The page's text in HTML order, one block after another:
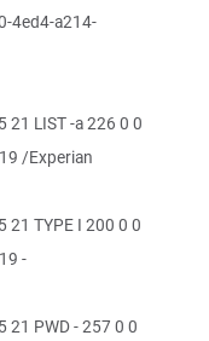
4ed4-a214-
21 LIST -a 226 0 0
/Experian
21 TYPE I 200 0 0
-
21 PWD - 257 0 0